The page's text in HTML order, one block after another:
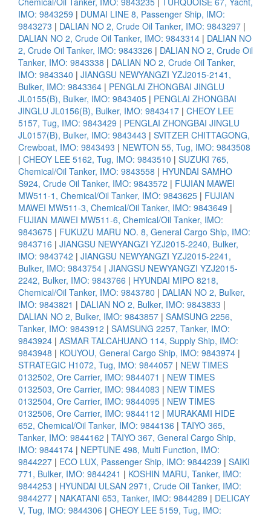
IMO: 9843259 | DUMAI LINE 8, Passenger Ship, IMO:
9843273 | DALIAN NO 2, Crude Oil Tanker, IMO: 9843297 |
DALIAN NO 2, Crude Oil Tanker, IMO: 9843314 | DALIAN NO
2, Crude Oil Tanker, IMO: 9843326 | DALIAN NO 2, Crude Oil
Tanker, IMO: 9843338 | DALIAN NO 2, Crude Oil Tanker,
IMO: 9843340 | JIANGSU NEWYANGZI YZJ2015-2141,
Bulker, IMO: 9843364 | PENGLAI ZHONGBAI JINGLU
JL0155(B), Bulker, IMO: 9843405 | PENGLAI ZHONGBAI
JINGLU JL0156(B), Bulker, IMO: 9843417 | CHEOY LEE
5157, Tug, IMO: 9843429 | PENGLAI ZHONGBAI JINGLU
JL0157(B), Bulker, IMO: 9843443 | SVITZER CHITTAGONG,
Crewboat, IMO: 9843493 | NEWTON 55, Tug, IMO: 9843508
| CHEOY LEE 5162, Tug, IMO: 9843510 | SUZUKI 765,
Chemical/Oil Tanker, IMO: 9843558 | HYUNDAI SAMHO
S924, Crude Oil Tanker, IMO: 9843572 | FUJIAN MAWEI
MW511-1, Chemical/Oil Tanker, IMO: 9843625 | FUJIAN
MAWEI MW511-3, Chemical/Oil Tanker, IMO: 9843649 |
FUJIAN MAWEI MW511-6, Chemical/Oil Tanker, IMO:
9843675 | FUKUZU MARU NO. 8, General Cargo Ship, IMO:
9843716 | JIANGSU NEWYANGZI YZJ2015-2240, Bulker,
IMO: 9843742 | JIANGSU NEWYANGZI YZJ2015-2241,
Bulker, IMO: 9843754 | JIANGSU NEWYANGZI YZJ2015-
2242, Bulker, IMO: 9843766 | HYUNDAI MIPO 8218,
Chemical/Oil Tanker, IMO: 9843780 | DALIAN NO 2, Bulker,
IMO: 9843821 | DALIAN NO 2, Bulker, IMO: 9843833 |
DALIAN NO 2, Bulker, IMO: 9843857 | SAMSUNG 2256,
Tanker, IMO: 9843912 | SAMSUNG 2257, Tanker, IMO:
9843924 | ASMAR TALCAHUANO 114, Supply Ship, IMO:
9843948 | KOUYOU, General Cargo Ship, IMO: 9843974 |
STRATEGIC H1072, Tug, IMO: 9844057 | NEW TIMES
0132502, Ore Carrier, IMO: 9844071 | NEW TIMES
0132503, Ore Carrier, IMO: 9844083 | NEW TIMES
0132504, Ore Carrier, IMO: 9844095 | NEW TIMES
0132506, Ore Carrier, IMO: 9844112 | MURAKAMI HIDE
652, Chemical/Oil Tanker, IMO: 9844136 | TAIYO 365,
Tanker, IMO: 9844162 | TAIYO 367, General Cargo Ship,
IMO: 9844174 | NEPTUNE 498, Multi Function, IMO:
9844227 | ECO LUX, Passenger Ship, IMO: 9844239 | SAIKI
771, Bulker, IMO: 9844241 | KOSHIN MARU, Tanker, IMO:
9844253 | HYUNDAI ULSAN 2971, Crude Oil Tanker, IMO:
9844277 | NAKATANI 653, Tanker, IMO: 9844289 | DELICAY
V, Tug, IMO: 9844306 | CHEOY LEE 5159, Tug, IMO: